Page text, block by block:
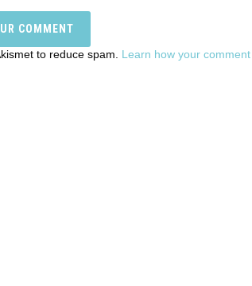
to reduce spam. Learn how your